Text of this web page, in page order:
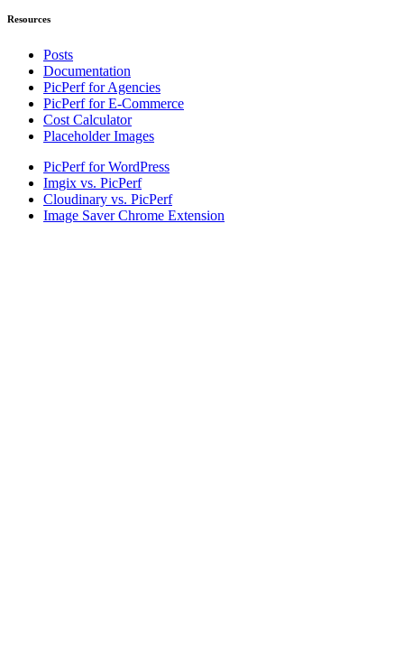
Resources
Posts
Documentation
PicPerf for Agencies
PicPerf for E-Commerce
Cost Calculator
Placeholder Images
PicPerf for WordPress
Imgix vs. PicPerf
Cloudinary vs. PicPerf
Image Saver Chrome Extension